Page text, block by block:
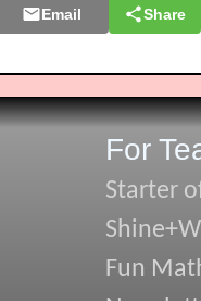
Email Share
For
Starter
Fun